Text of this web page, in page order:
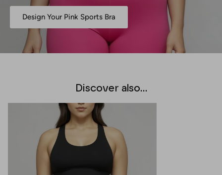
Design Your Pink Sports Bra
Discover also...